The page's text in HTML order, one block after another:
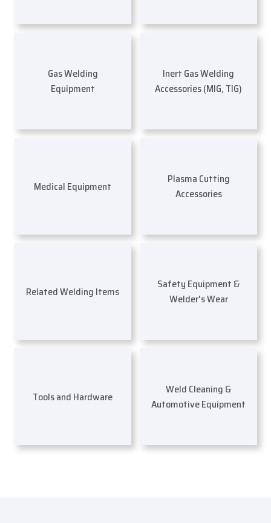
Gas Welding
Equipment
Inert Gas Welding
Accessories (MIG, TIG)
Medical Equipment
Plasma Cutting
Accessories
Related Welding Items
Safety Equipment &
Welder's Wear
Tools and Hardware
Weld Cleaning &
Automotive Equipment